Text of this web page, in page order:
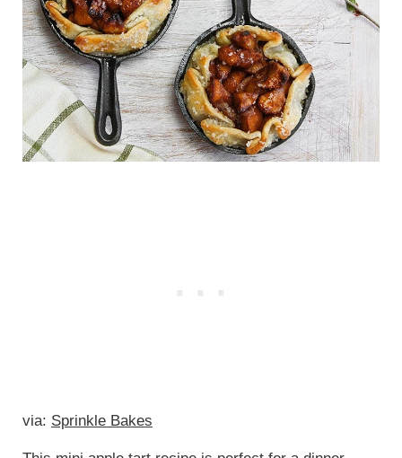
via: Sprinkle Bakes